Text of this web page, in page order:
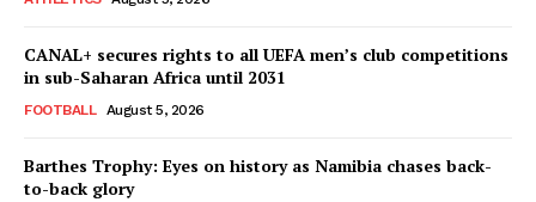
Company
FOOTBALL
ATHLETICS
BASKETBALL
CANAL+ secures rights to all UEFA men’s club competitions
in sub-Saharan Africa until 2031
FOOTBALL August 5, 2026
Barthes Trophy: Eyes on history as Namibia chases back-
to-back glory